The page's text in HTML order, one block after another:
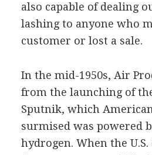
also capable of dealing
lashing to anyone who
customer or lost a sale.
In the mid-1950s, Air
from the launching of
Sputnik, which
surmised was powered
hydrogen. When the U.S.